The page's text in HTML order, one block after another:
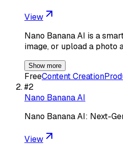
View
Nano Banana AI is a
image, or upload a photo
Show more
FreeContent Creation
#2
Nano Banana AI
Nano Banana AI: Next-
View